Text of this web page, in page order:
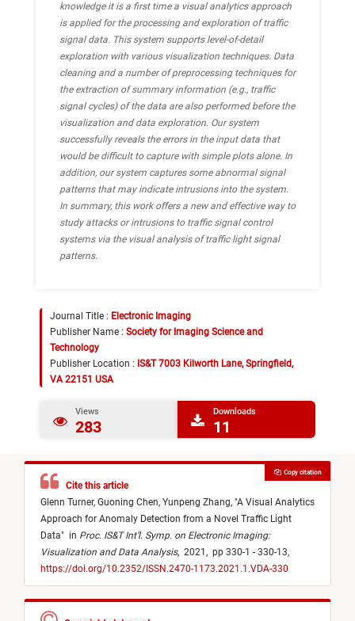
knowledge it is a first time a visual analytics approach
is applied for the processing and exploration of traffic
signal data. This system supports level-of-detail
exploration with various visualization techniques. Data
cleaning and a number of preprocessing techniques for
the extraction of summary information (e.g., traffic
signal cycles) of the data are also performed before the
visualization and data exploration. Our system
successfully reveals the errors in the input data that
would be difficult to capture with simple plots alone. In
addition, our system captures some abnormal signal
patterns that may indicate intrusions into the system.
In summary, this work offers a new and effective way to
study attacks or intrusions to traffic signal control
systems via the visual analysis of traffic light signal
patterns.
Journal Title : Electronic Imaging
Publisher Name : Society for Imaging Science and
Technology
Publisher Location : IS&T 7003 Kilworth Lane, Springfield,
VA 22151 USA
Views
283
Downloads
11
Cite this article
Glenn Turner, Guoning Chen, Yunpeng Zhang, "A Visual Analytics
Approach for Anomaly Detection from a Novel Traffic Light
Data" in Proc. IS&T Int’l. Symp. on Electronic Imaging:
Visualization and Data Analysis, 2021, pp 330-1 - 330-13,
https://doi.org/10.2352/ISSN.2470-1173.2021.1.VDA-330
Copy citation